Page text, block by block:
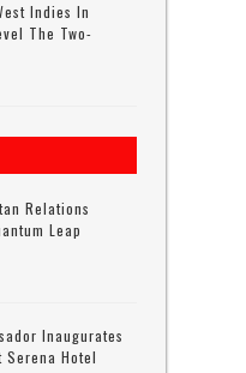
Indies In
The Two-
Relations
Leap
Inaugurates
Serena Hotel